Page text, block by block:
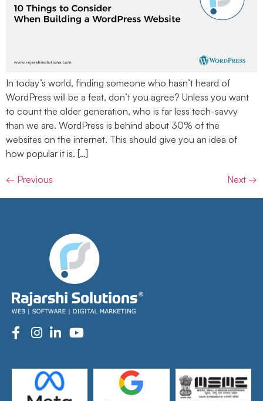
In today’s world, finding someone who hasn’t heard of
WordPress will be a feat, don’t you agree? Unless you want
to count the older generation, who is far less tech-savvy
than we are. WordPress is behind about 30% of the
websites on the internet. This should give you an idea of
how popular it is. […]
← Previous Next →